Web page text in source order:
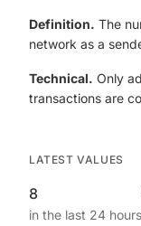
Definition. The
network as a
Technical. Only
transactions are
LATEST VALUES
8
in the last 24 hours